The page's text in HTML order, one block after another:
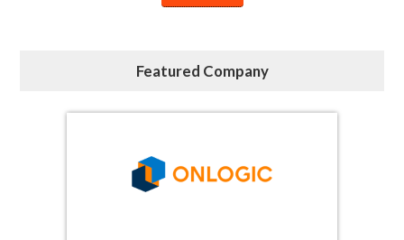
Featured Company